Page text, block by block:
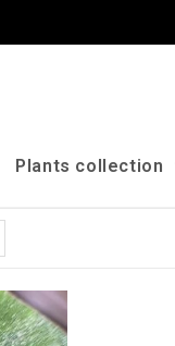
Plants collection